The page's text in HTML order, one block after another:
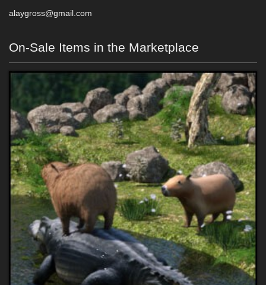
alaygross@gmail.com
On-Sale Items in the Marketplace